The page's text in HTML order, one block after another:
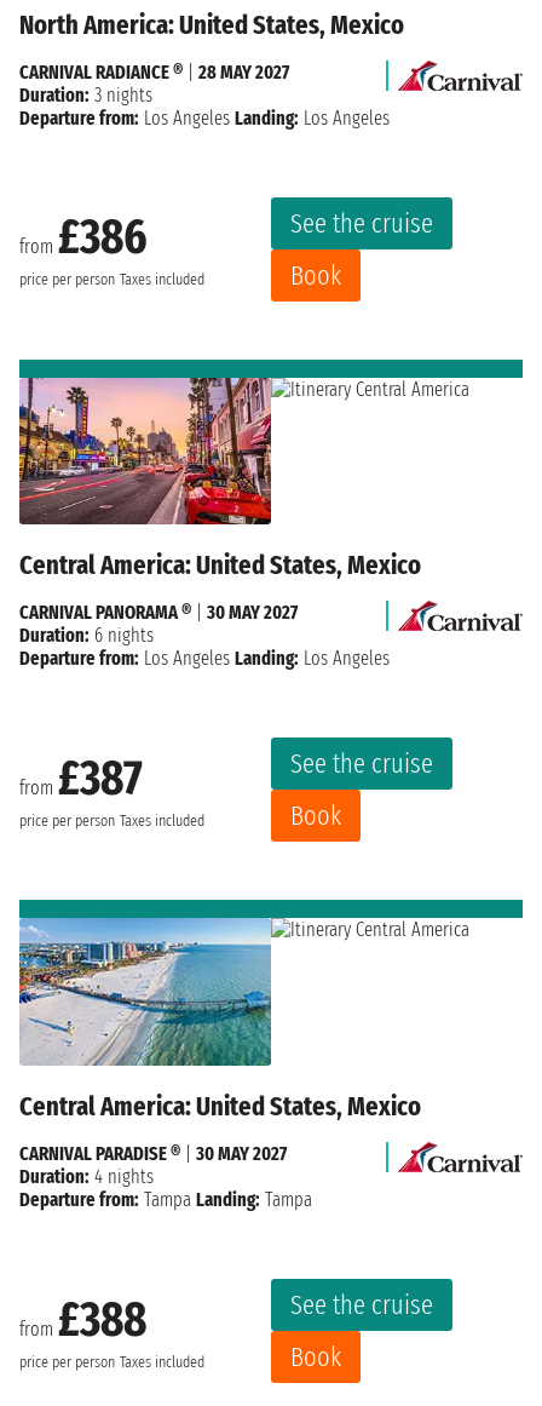
North America: United States, Mexico
from £386
price per person Taxes included
See the cruise
Book
CARNIVAL RADIANCE ®
28 MAY 2027
Duration: 3 nights
Departure from: Los Angeles Landing: Los Angeles
Central America: United States, Mexico
from £387
price per person Taxes included
See the cruise
Book
CARNIVAL PANORAMA ®
30 MAY 2027
Duration: 6 nights
Departure from: Los Angeles Landing: Los Angeles
Central America: United States, Mexico
from £388
price per person Taxes included
See the cruise
Book
CARNIVAL PARADISE ®
30 MAY 2027
Duration: 4 nights
Departure from: Tampa Landing: Tampa